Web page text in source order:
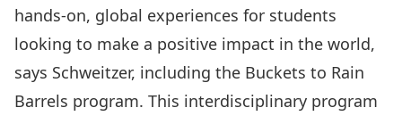
hands-on, global experiences for students
looking to make a positive impact in the world,
says Schweitzer, including the Buckets to Rain
Barrels program. This interdisciplinary program